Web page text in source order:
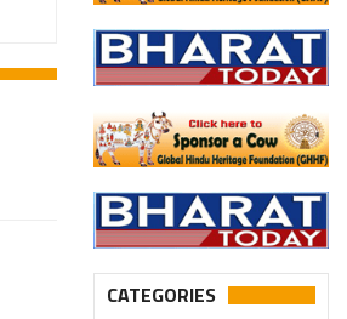
CATEGORIES